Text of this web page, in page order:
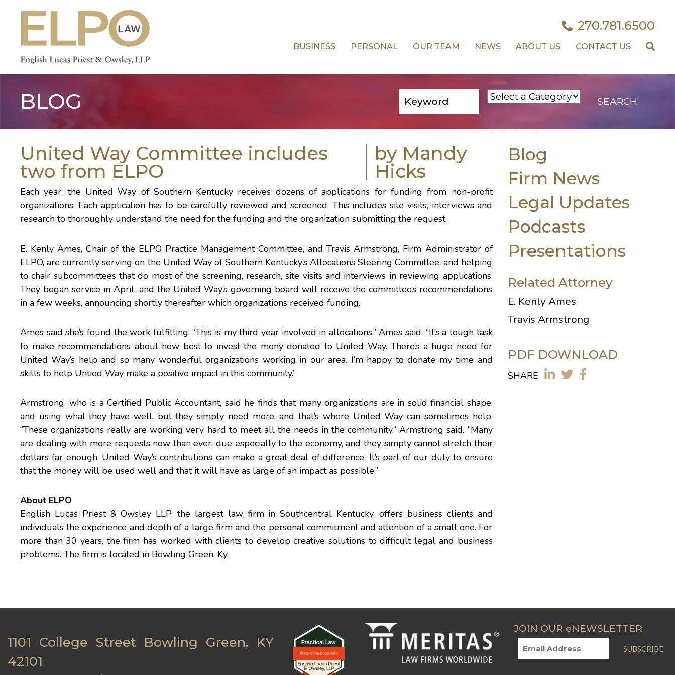
content
270.781.6500
BUSINESS PERSONAL OUR TEAM NEWS ABOUT US CONTACT US
BLOG
United Way Committee includes
two from ELPO
by Mandy
Hicks
Each year, the United Way of Southern Kentucky receives dozens of applications for funding from non-profit
organizations. Each application has to be carefully reviewed and screened. This includes site visits, interviews and
research to thoroughly understand the need for the funding and the organization submitting the request.
E. Kenly Ames, Chair of the ELPO Practice Management Committee, andTravis Armstrong, Firm Administrator of
ELPO, are currently serving on the United Way of Southern Kentucky’s Allocations Steering Committee, and helping
to chair subcommittees that do most of the screening, research, site visits and interviews in reviewing applications.
They began service in April, and the United Way’s governing board will receive the committee’s recommendations
in a few weeks, announcing shortly thereafter which organizations received funding.
Ames said she’s found the work fulfilling. “This is my third year involved in allocations,” Ames said. “It’s a tough task
to make recommendations about how best to invest the mony donated to United Way. There’s a huge need for
United Way’s help and so many wonderful organizations working in our area. I’m happy to donate my time and
skills to help Untied Way make a positive impact in this community.”
Armstrong, who is a Certified Public Accountant, said he finds that many organizations are in solid financial shape,
and using what they have well, but they simply need more, and that’s where United Way can sometimes help.
“These organizations really are working very hard to meet all the needs in the community,” Armstrong said. “Many
are dealing with more requests now than ever, due especially to the economy, and they simply cannot stretch their
dollars far enough. United Way’s contributions can make a great deal of difference. It’s part of our duty to ensure
that the money will be used well and that it will have as large of an impact as possible.”
About ELPO
English Lucas Priest & Owsley LLP, the largest law firm in Southcentral Kentucky, offers business clients and
individuals the experience and depth of a large firm and the personal commitment and attention of a small one. For
more than 30 years, the firm has worked with clients to develop creative solutions to difficult legal and business
problems. The firm is located in Bowling Green, Ky.
Blog
Firm News
Legal Updates
Podcasts
Presentations
Related Attorney
E. Kenly Ames
Travis Armstrong
PDF DOWNLOAD
SHARE
1101 College Street Bowling Green, KY
42101
JOIN OUR eNEWSLETTER
SUBSCRIBE